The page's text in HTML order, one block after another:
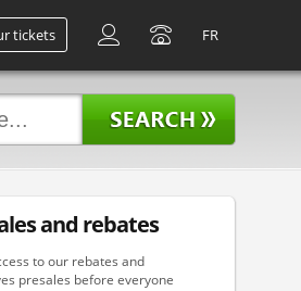
tickets FR
and rebates
to our rebates and
presales before everyone